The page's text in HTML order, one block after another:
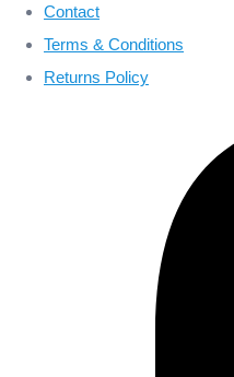
Contact
Terms & Conditions
Returns Policy